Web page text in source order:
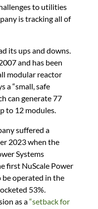
to utilities
is tracking all of
its ups and downs.
and has been
modular reactor
a “small, safe
can generate 77
to 12 modules.
suffered a
2023 when the
Systems
first NuScale Power
operated in the
53%.
as a“setback for